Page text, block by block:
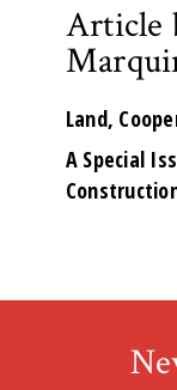
Article
Land,
A Special